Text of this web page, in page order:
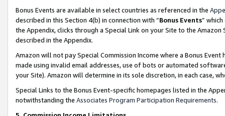
Bonus Events are available in select countries as referenced in the
described in this Section 4(b) in connection with “Bonus Events”
the Appendix, clicks through a Special Link on your Site to the
described in the Appendix.
Amazon will not pay Special Commission Income where a Bonus
made using invalid email addresses, use of bots or automated
your Site). Amazon will determine in its sole discretion, in each case,
Special Links to the Bonus Event-specific homepages listed in the
notwithstanding the Associates Program Participation Requirements.